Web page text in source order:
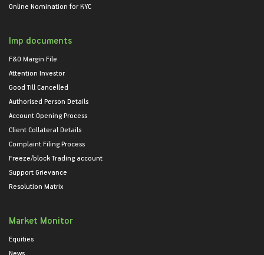
Online Nomination for KYC
Imp documents
F&O Margin File
Attention Investor
Good Till Cancelled
Authorised Person Details
Account Opening Process
Client Collateral Details
Complaint Filing Process
Freeze/block Trading account
Support Grievance
Resolution Matrix
Market Monitor
Equities
News